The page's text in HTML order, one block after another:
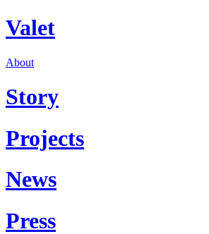
Valet
About
Story
Projects
News
Press